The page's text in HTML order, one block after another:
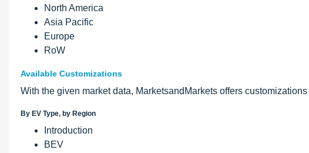
North America
Asia Pacific
Europe
RoW
Available Customizations
With the given market data, MarketsandMarkets offers
By EV Type, by Region
Introduction
BEV